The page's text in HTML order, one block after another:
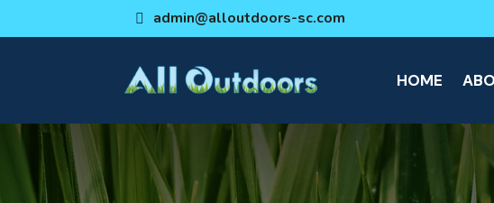
admin@alloutdoors-sc.com
HOME